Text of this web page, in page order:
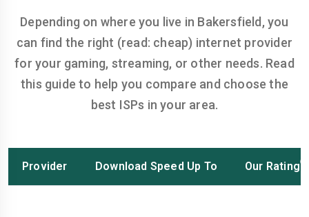
Depending on where you live in Bakersfield, you
can find the right (read: cheap) internet provider
for your gaming, streaming, or other needs. Read
this guide to help you compare and choose the
best ISPs in your area.
Provider Download Speed Up To Our Rating